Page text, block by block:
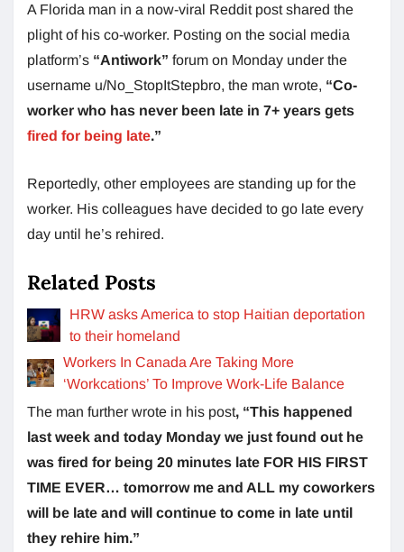
A Florida man in a now-viral Reddit post shared the
plight of his co-worker. Posting on the social media
platform’s “Antiwork” forum on Monday under the
username u/No_StopItStepbro, the man wrote, “Co-
worker who has never been late in 7+ years gets
fired for being late.”
Reportedly, other employees are standing up for the
worker. His colleagues have decided to go late every
day until he’s rehired.
Related Posts
HRW asks America to stop Haitian deportation
to their homeland
Workers In Canada Are Taking More
‘Workcations’ To Improve Work-Life Balance
The man further wrote in his post, “This happened
last week and today Monday we just found out he
was fired for being 20 minutes late FOR HIS FIRST
TIME EVER… tomorrow me and ALL my coworkers
will be late and will continue to come in late until
they rehire him.”